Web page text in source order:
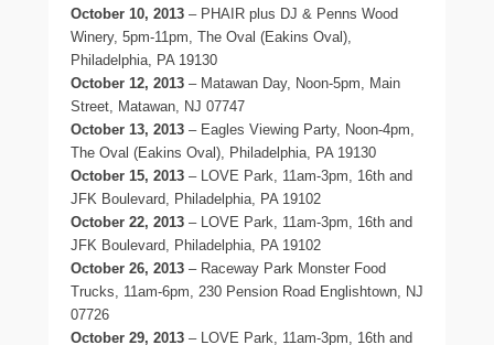
October 10, 2013 – PHAIR plus DJ & Penns Wood
Winery, 5pm-11pm, The Oval (Eakins Oval),
Philadelphia, PA 19130
October 12, 2013 – Matawan Day, Noon-5pm, Main
Street, Matawan, NJ 07747
October 13, 2013 – Eagles Viewing Party, Noon-4pm,
The Oval (Eakins Oval), Philadelphia, PA 19130
October 15, 2013 – LOVE Park, 11am-3pm, 16th and
JFK Boulevard, Philadelphia, PA 19102
October 22, 2013 – LOVE Park, 11am-3pm, 16th and
JFK Boulevard, Philadelphia, PA 19102
October 26, 2013 – Raceway Park Monster Food
Trucks, 11am-6pm, 230 Pension Road Englishtown, NJ
07726
October 29, 2013 – LOVE Park, 11am-3pm, 16th and